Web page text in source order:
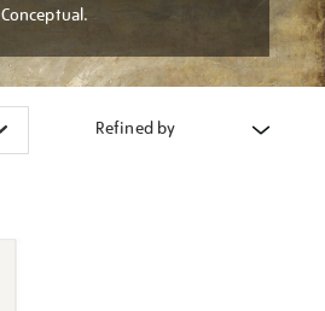
Conceptual.
Refined by